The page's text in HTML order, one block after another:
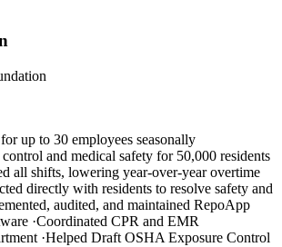
up to 30 employees seasonally
control and medical safety for 50,000 residents
all shifts, lowering year-over-year overtime
directly with residents to resolve safety and
audited, and maintained RepoApp
·Coordinated CPR and EMR
·Helped Draft OSHA Exposure Control